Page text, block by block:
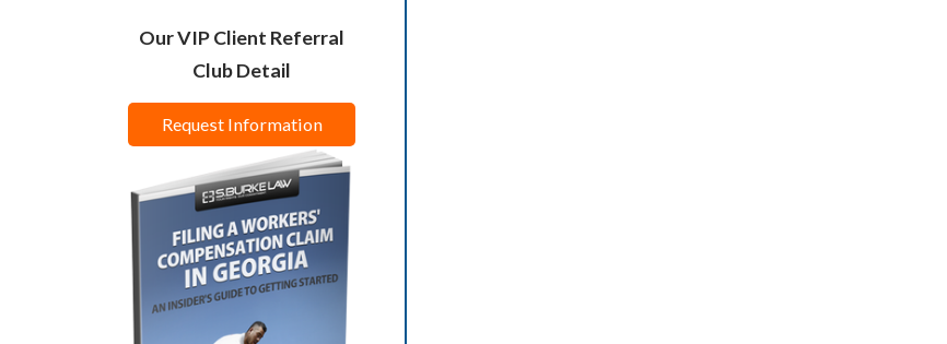
Our VIP Client Referral
Club Detail
Request Information